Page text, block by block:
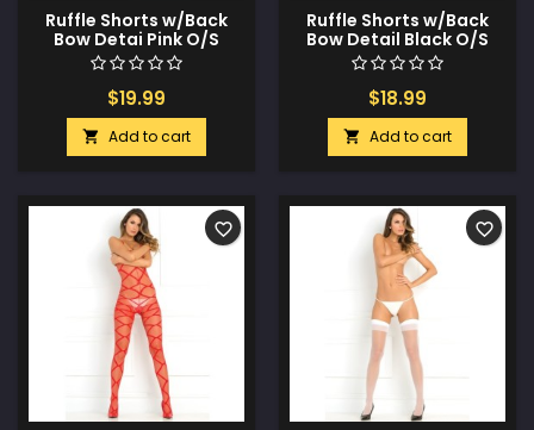
Ruffle Shorts w/Back
Bow Detai Pink O/S
$19.99
 Add to cart
Ruffle Shorts w/Back
Bow Detail Black O/S
$18.99
 Add to cart
favorite_border favorite_border